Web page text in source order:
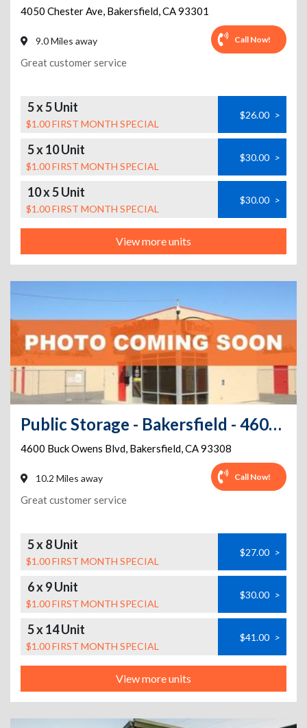
4050 Chester Ave, Bakersfield,CA93301
9.0 Miles away Call Now!
Great customer service
5 x 5 Unit
$1.00 FIRST MONTH SPECIAL
$26.00 >
5 x 10 Unit
$1.00 FIRST MONTH SPECIAL
$30.00 >
10 x 5 Unit
$1.00 FIRST MONTH SPECIAL
$30.00 >
View more units
Public Storage - Bakersfield - 4600 Buck Owens Blvd
4600 Buck Owens Blvd, Bakersfield,CA93308
10.2 Miles away Call Now!
Great customer service
5 x 8 Unit
$1.00 FIRST MONTH SPECIAL
$27.00 >
6 x 9 Unit
$1.00 FIRST MONTH SPECIAL
$30.00 >
5 x 14 Unit
$1.00 FIRST MONTH SPECIAL
$41.00 >
View more units